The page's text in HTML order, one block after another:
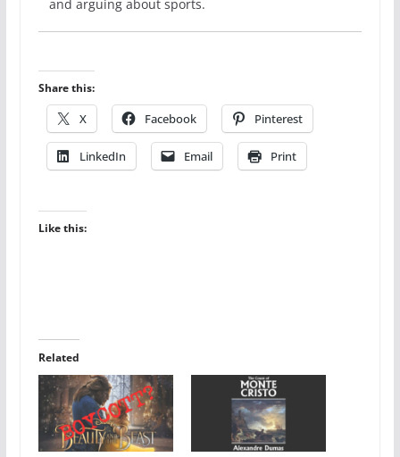
and arguing about sports.
Share this:
X Facebook Pinterest
LinkedIn Email Print
Like this:
Related